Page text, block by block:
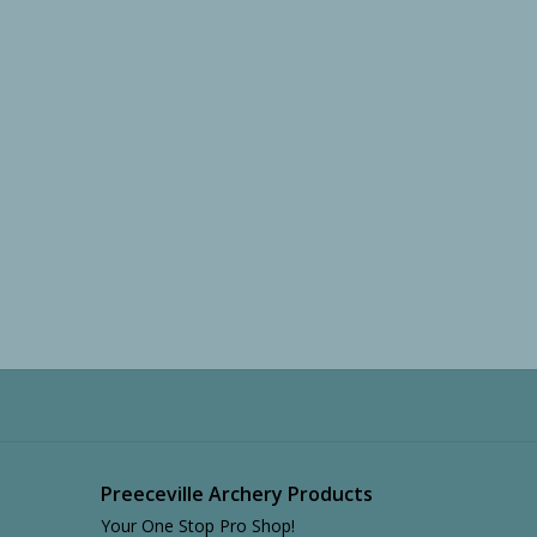
Preeceville Archery Products
Your One Stop Pro Shop!